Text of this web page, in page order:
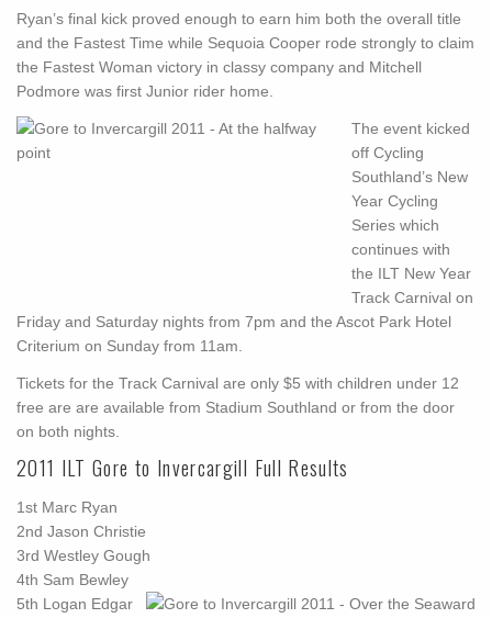
Ryan’s final kick proved enough to earn him both the overall title
and the Fastest Time while Sequoia Cooper rode strongly to claim
the Fastest Woman victory in classy company and Mitchell
Podmore was first Junior rider home.
The event kicked
off Cycling
Southland’s New
Year Cycling
Series which
continues with
the ILT New Year
Track Carnival on
Friday and Saturday nights from 7pm and the Ascot Park Hotel
Criterium on Sunday from 11am.
Tickets for the Track Carnival are only $5 with children under 12
free are are available from Stadium Southland or from the door
on both nights.
2011 ILT Gore to Invercargill Full Results
1st Marc Ryan
2nd Jason Christie
3rd Westley Gough
4th Sam Bewley
5th Logan Edgar